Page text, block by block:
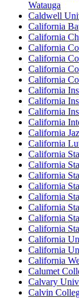
Watauga
Caldwell
California
California
California
California
California
California
California
California
California
California
California
California
California
California
California
California
California
California
California
California
California
California
California
Calumet
Calvary
Calvin